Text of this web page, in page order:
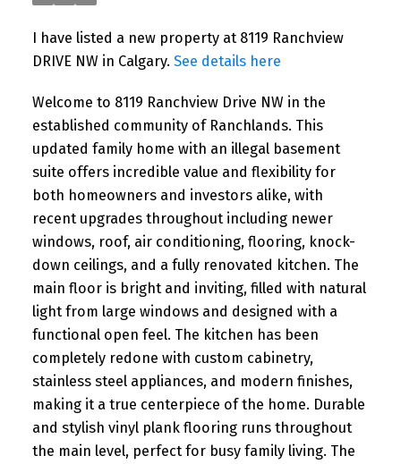
I have listed a new property at 8119 Ranchview
DRIVE NW in Calgary. See details here
Welcome to 8119 Ranchview Drive NW in the
established community of Ranchlands. This
updated family home with an illegal basement
suite offers incredible value and flexibility for
both homeowners and investors alike, with
recent upgrades throughout including newer
windows, roof, air conditioning, flooring, knock-
down ceilings, and a fully renovated kitchen. The
main floor is bright and inviting, filled with natural
light from large windows and designed with a
functional open feel. The kitchen has been
completely redone with custom cabinetry,
stainless steel appliances, and modern finishes,
making it a true centerpiece of the home. Durable
and stylish vinyl plank flooring runs throughout
the main level, perfect for busy family living. The